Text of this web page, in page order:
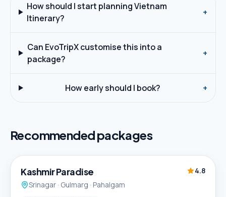
How should I start planning Vietnam
Itinerary?
+
Can EvoTripX customise this into a
package?
+
How early should I book? +
Recommended packages
Best Seller
Kashmir Paradise
4.8
Srinagar · Gulmarg · Pahalgam